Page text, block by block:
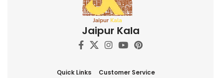
Jaipur Kala
Quick Links
Customer Service